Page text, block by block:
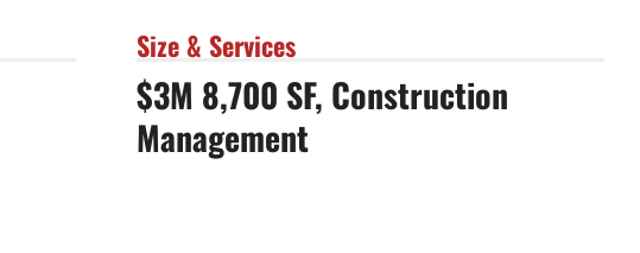
Size & Services
$3M 8,700 SF, Construction
Management